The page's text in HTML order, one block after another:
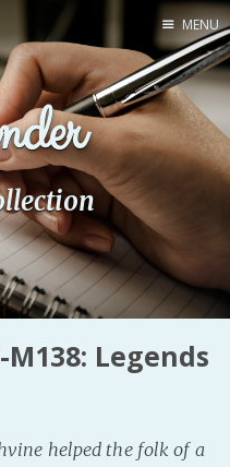
Home
Pro Site
Buy my books!
Buy my Music!
Buy me
Site Forum
MENU
Legends
helped the folk of a